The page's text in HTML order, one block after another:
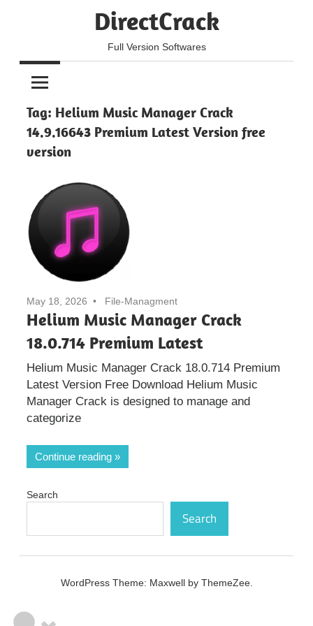
DirectCrack
Full Version Softwares
Tag: Helium Music Manager Crack
14.9.16643 Premium Latest Version free
version
May 18, 2026 File-Managment
Helium Music Manager Crack
18.0.714 Premium Latest
Helium Music Manager Crack 18.0.714 Premium
Latest Version Free Download Helium Music
Manager Crack is designed to manage and
categorize
Continue reading
Search
Search
WordPress Theme: Maxwell by ThemeZee.